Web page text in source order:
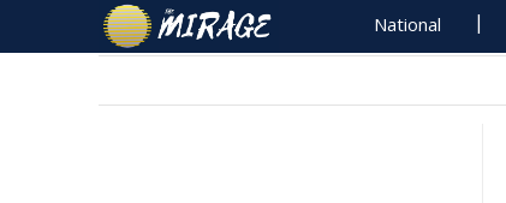
National